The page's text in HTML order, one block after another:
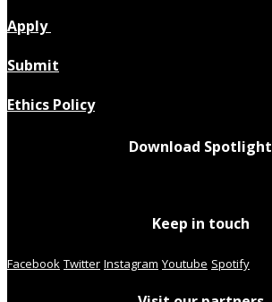
Apply
Submit
Ethics Policy
Download Spotlight
Keep in touch
Facebook Twitter Instagram Youtube Spotify